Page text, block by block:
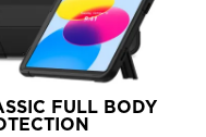
FULL BODY